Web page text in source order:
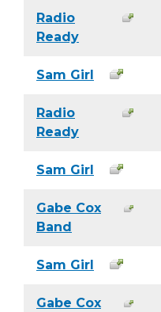
Radio
Ready
Sam Girl
Radio
Ready
Sam Girl
Gabe Cox
Band
Sam Girl
Gabe Cox